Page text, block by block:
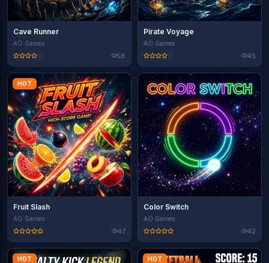
Cave Runner
AO Games
58
Pirate Voyage
AO Games
45
HOT
Fruit Slash
AO Games
47
Color Switch
AO Games
42
HOT HOT